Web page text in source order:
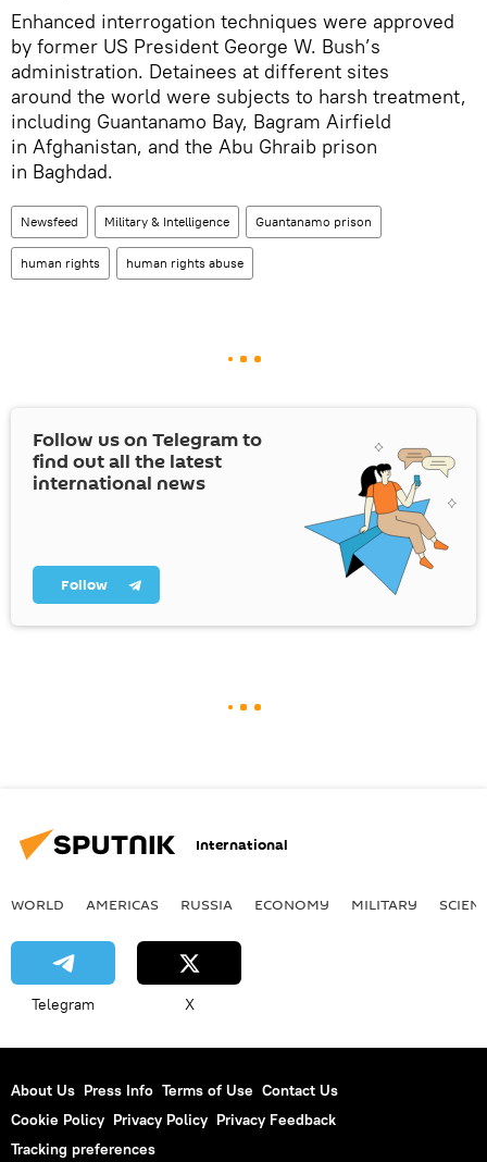
Enhanced interrogation techniques were approved
by former US President George W. Bush’s
administration. Detainees at different sites
around the world were subjects to harsh treatment,
including Guantanamo Bay, Bagram Airfield
in Afghanistan, and the Abu Ghraib prison
in Baghdad.
Newsfeed Military & Intelligence Guantanamo prison
human rights human rights abuse
Follow us on Telegram to
find out all the latest
international news
Follow
International
WORLD AMERICAS RUSSIA ECONOMY MILITARY
Telegram X
About Us Press Info Terms of Use Contact Us
Cookie Policy Privacy Policy Privacy Feedback
Tracking preferences